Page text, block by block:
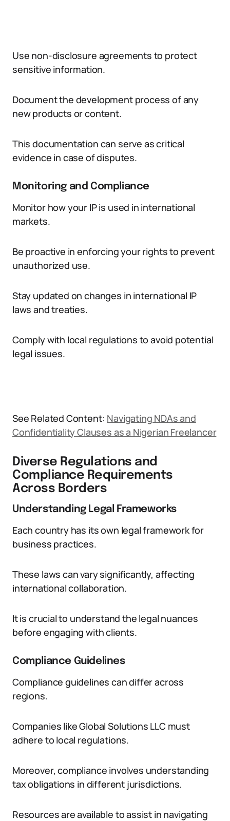
Use non-disclosure agreements to protect
sensitive information.
Document the development process of any
new products or content.
This documentation can serve as critical
evidence in case of disputes.
Monitoring and Compliance
Monitor how your IP is used in international
markets.
Be proactive in enforcing your rights to prevent
unauthorized use.
Stay updated on changes in international IP
laws and treaties.
Comply with local regulations to avoid potential
legal issues.
See Related Content: Navigating NDAs and
Confidentiality Clauses as a Nigerian Freelancer
Diverse Regulations and
Compliance Requirements
Across Borders
Understanding Legal Frameworks
Each country has its own legal framework for
business practices.
These laws can vary significantly, affecting
international collaboration.
It is crucial to understand the legal nuances
before engaging with clients.
Compliance Guidelines
Compliance guidelines can differ across
regions.
Companies like Global Solutions LLC must
adhere to local regulations.
Moreover, compliance involves understanding
tax obligations in different jurisdictions.
Resources are available to assist in navigating